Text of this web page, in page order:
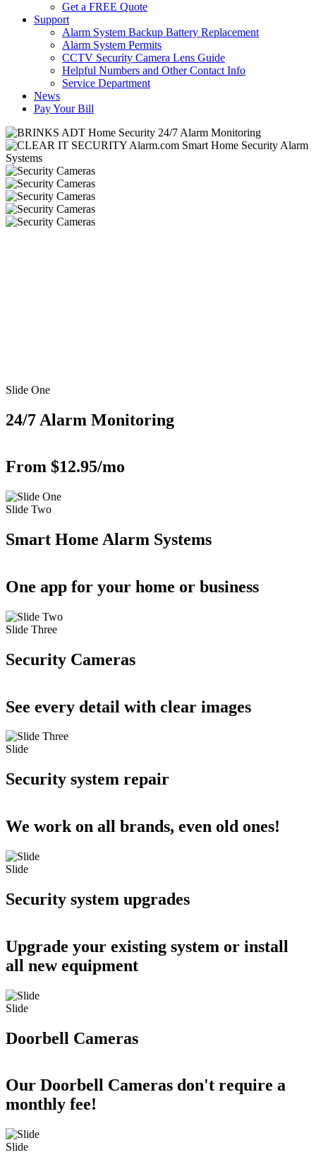
Get a FREE Quote
Support
Alarm System Backup Battery Replacement
Alarm System Permits
CCTV Security Camera Lens Guide
Helpful Numbers and Other Contact Info
Service Department
News
Pay Your Bill
Slide One
24/7 Alarm Monitoring
From $12.95/mo
Slide Two
Smart Home Alarm Systems
One app for your home or business
Slide Three
Security Cameras
See every detail with clear images
Slide
Security system repair
We work on all brands, even old ones!
Slide
Security system upgrades
Upgrade your existing system or install
all new equipment
Slide
Doorbell Cameras
Our Doorbell Cameras don't require a
monthly fee!
Slide